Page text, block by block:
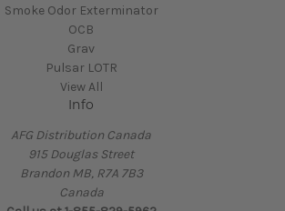
Smoke Odor Exterminator
OCB
Grav
Pulsar LOTR
View All
Info
AFG Distribution Canada
915 Douglas Street
Brandon MB, R7A 7B3
Canada